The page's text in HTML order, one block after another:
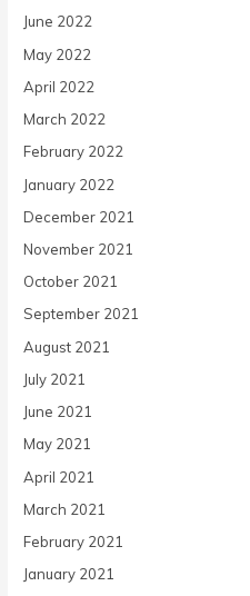
June 2022
May 2022
April 2022
March 2022
February 2022
January 2022
December 2021
November 2021
October 2021
September 2021
August 2021
July 2021
June 2021
May 2021
April 2021
March 2021
February 2021
January 2021